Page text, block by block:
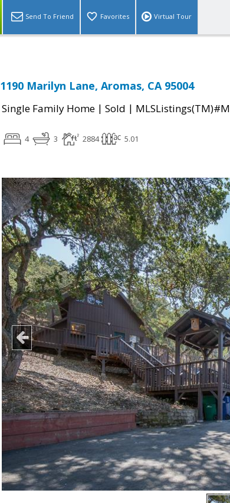
Send To Friend Favorites Virtual Tour
1190 Marilyn Lane, Aromas, CA 95004
Single Family Home | Sold |
4 3 2884 5.01